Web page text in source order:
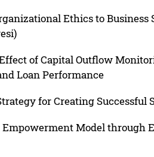
Ethics to
of Capital Outflow
Loan Performance
for Creating Successful
Model through